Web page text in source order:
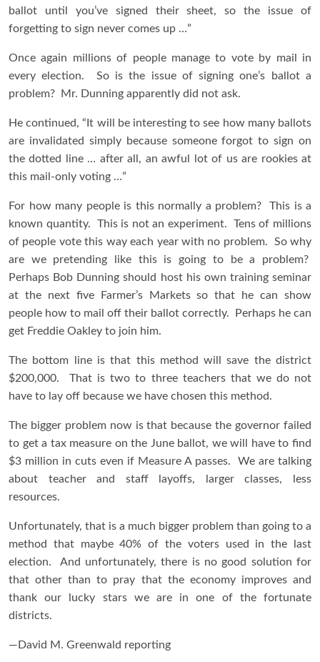
ballot until you’ve signed their sheet, so the issue of
forgetting to sign never comes up …”
Once again millions of people manage to vote by mail in
every election. So is the issue of signing one’s ballot a
problem? Mr. Dunning apparently did not ask.
He continued, “It will be interesting to see how many ballots
are invalidated simply because someone forgot to sign on
the dotted line … after all, an awful lot of us are rookies at
this mail-only voting …”
For how many people is this normally a problem? This is a
known quantity. This is not an experiment. Tens of millions
of people vote this way each year with no problem. So why
are we pretending like this is going to be a problem?
Perhaps Bob Dunning should host his own training seminar
at the next five Farmer’s Markets so that he can show
people how to mail off their ballot correctly. Perhaps he can
get Freddie Oakley to join him.
The bottom line is that this method will save the district
$200,000. That is two to three teachers that we do not
have to lay off because we have chosen this method.
The bigger problem now is that because the governor failed
to get a tax measure on the June ballot, we will have to find
$3 million in cuts even if Measure A passes. We are talking
about teacher and staff layoffs, larger classes, less
resources.
Unfortunately, that is a much bigger problem than going to a
method that maybe 40% of the voters used in the last
election. And unfortunately, there is no good solution for
that other than to pray that the economy improves and
thank our lucky stars we are in one of the fortunate
districts.
—David M. Greenwald reporting